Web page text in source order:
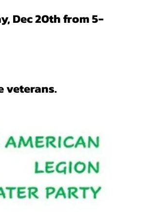
Dec 20th from 5-
veterans.